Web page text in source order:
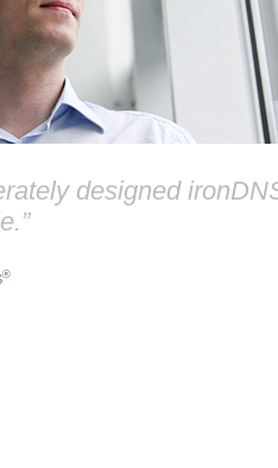
designed
®